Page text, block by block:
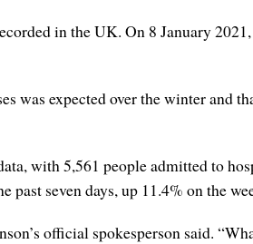
in the UK. On 8 January
was expected over the winter and
with 5,561 people admitted to
seven days, up 11.4% on the
official spokesperson said.